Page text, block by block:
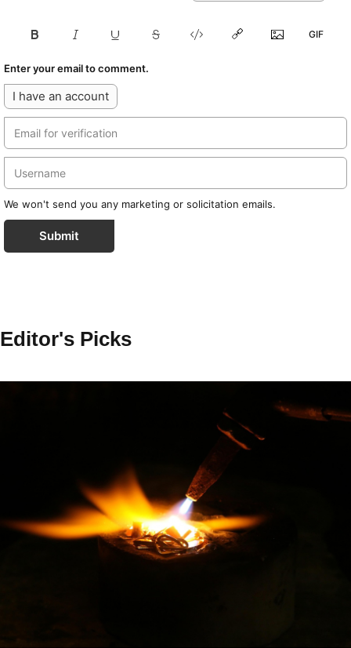
Enter your email to comment.
I have an account
We won't send you any marketing or solicitation emails.
Submit
Editor's Picks